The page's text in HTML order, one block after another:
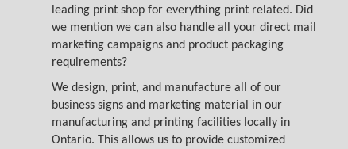
leading print shop for everything print related. Did
we mention we can also handle all your direct mail
marketing campaigns and product packaging
requirements?
We design, print, and manufacture all of our
business signs and marketing material in our
manufacturing and printing facilities locally in
Ontario. This allows us to provide customized